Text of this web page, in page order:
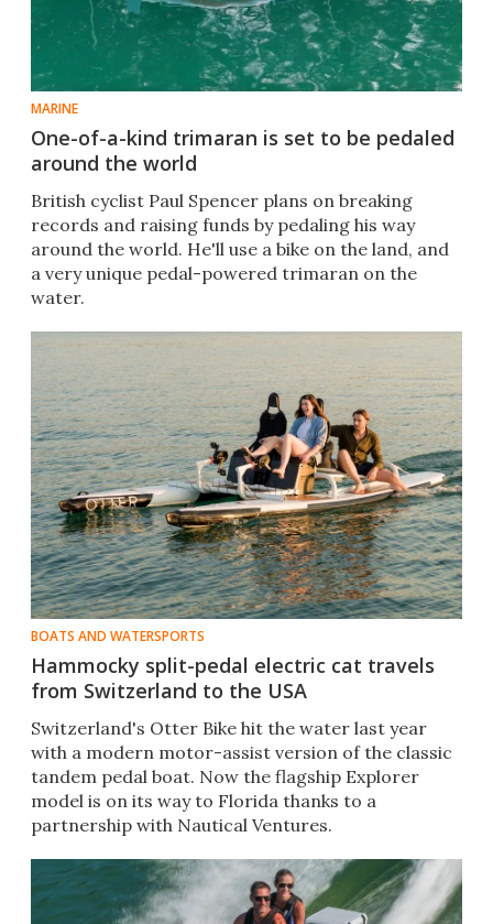
MARINE
One-of-a-kind trimaran is set to be pedaled
around the world
British cyclist Paul Spencer plans on breaking
records and raising funds by pedaling his way
around the world. He'll use a bike on the land, and
a very unique pedal-powered trimaran on the
water.
BOATS AND WATERSPORTS
Hammocky split-pedal electric cat travels
from Switzerland to the USA
Switzerland's Otter Bike hit the water last year
with a modern motor-assist version of the classic
tandem pedal boat. Now the flagship Explorer
model is on its way to Florida thanks to a
partnership with Nautical Ventures.